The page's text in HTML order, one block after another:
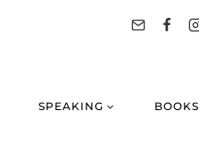
SPEAKING BOOKS